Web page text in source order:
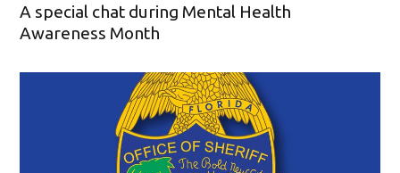
A special chat during Mental Health
Awareness Month